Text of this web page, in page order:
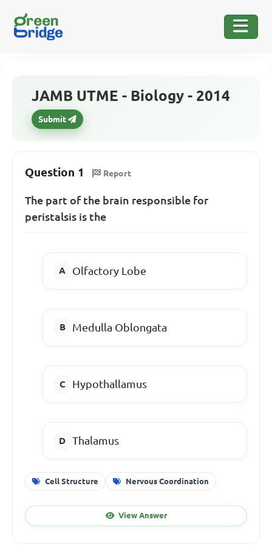
JAMB UTME - Biology - 2014
Submit
Question 1 Report
The part of the brain responsible for
peristalsis is the
Olfactory Lobe
Medulla Oblongata
Hypothallamus
Thalamus
Cell Structure Nervous Coordination
View Answer